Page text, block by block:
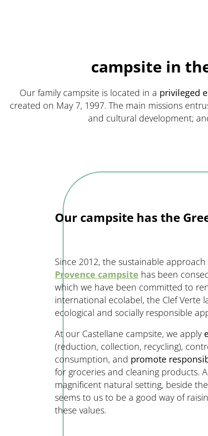
campsite in
Our family campsite is located in a privileged
created on May 7, 1997. The main missions
and cultural development;
Our campsite has the
Since 2012, the sustainable
Provence campsite has been
which we have been committed to
international ecolabel, the Clef Verte
ecological and socially responsible
At our Castellane campsite, we apply
(reduction, collection, recycling),
consumption, and promote
for groceries and cleaning products.
magnificent natural setting, beside
seems to us to be a good way of
these values.